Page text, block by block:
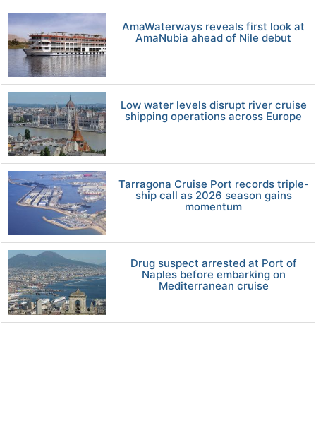
AmaWaterways reveals first look at
AmaNubia ahead of Nile debut
Low water levels disrupt river cruise
shipping operations across Europe
Tarragona Cruise Port records triple-
ship call as 2026 season gains
momentum
Drug suspect arrested at Port of
Naples before embarking on
Mediterranean cruise